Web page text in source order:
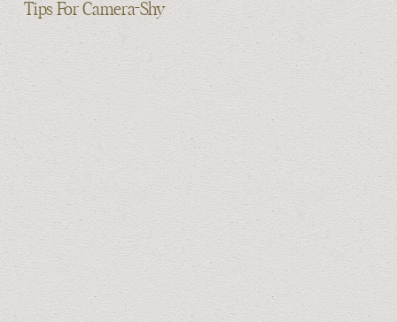
Tips For Camera-Shy
Couples: Stay Relaxed